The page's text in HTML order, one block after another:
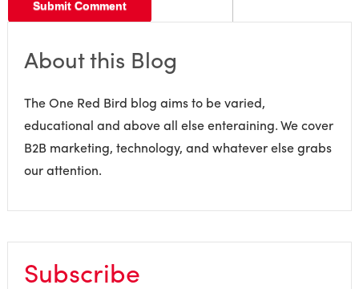
About this Blog
The One Red Bird blog aims to be varied,
educational and above all else enteraining. We cover
B2B marketing, technology, and whatever else grabs
our attention.
Subscribe